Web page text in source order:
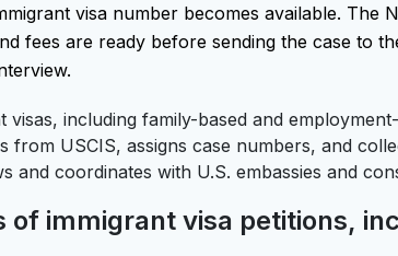
visa number becomes available. The
fees are ready before sending the case to
including family-based and
from USCIS, assigns case numbers, and
and coordinates with U.S. embassies and
of immigrant visa petitions,